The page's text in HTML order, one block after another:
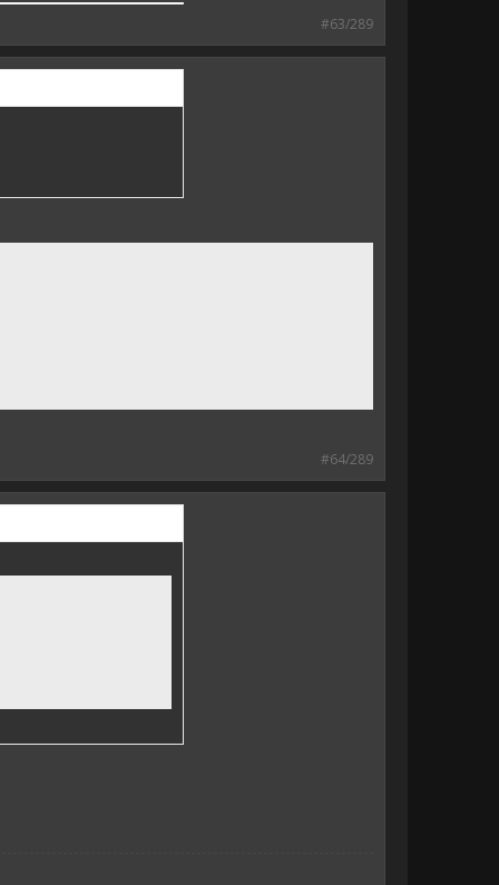
#63/289
#64/289